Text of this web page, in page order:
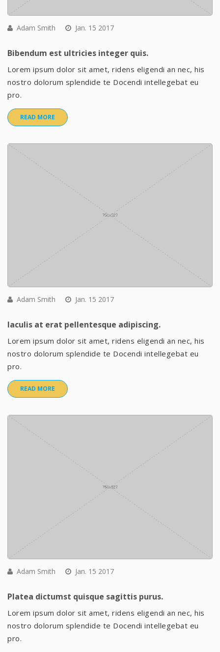
Adam Smith Jan. 15 2017
Bibendum est ultricies integer quis.
Lorem ipsum dolor sit amet, ridens eligendi an nec, his
nostro dolorum splendide te Docendi intellegebat eu
pro.
READ MORE
Adam Smith Jan. 15 2017
Iaculis at erat pellentesque adipiscing.
Lorem ipsum dolor sit amet, ridens eligendi an nec, his
nostro dolorum splendide te Docendi intellegebat eu
pro.
READ MORE
Adam Smith Jan. 15 2017
Platea dictumst quisque sagittis purus.
Lorem ipsum dolor sit amet, ridens eligendi an nec, his
nostro dolorum splendide te Docendi intellegebat eu
pro.